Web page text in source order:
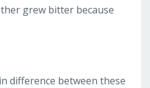
grew bitter because
difference between these